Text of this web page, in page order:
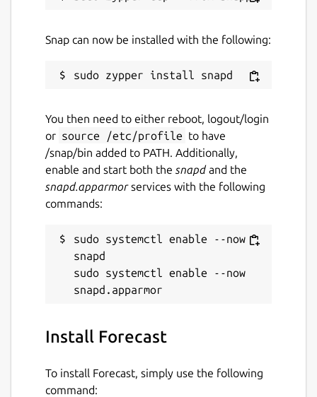
Snap can now be installed with the following:
You then need to either reboot, logout/login
or source /etc/profile to have
/snap/bin added to PATH. Additionally,
enable and start both the snapdand the
snapd.apparmorservices with the following
commands:
sudo systemctl enable --now
snapd
sudo systemctl enable --now
Install Forecast
To install Forecast, simply use the following
command: